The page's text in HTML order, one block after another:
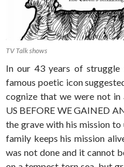
TV Talk shows
In our 43 years of
famous poetic icon
cognize that we were not
US BEFORE WE GAINED
the grave with his mission to
family keeps his mission
was not done and it cannot